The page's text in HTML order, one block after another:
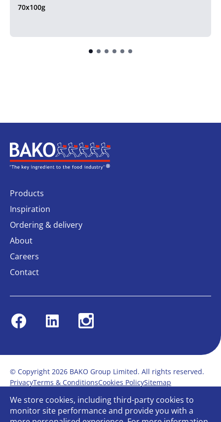
70x100g
Home
Products
Inspiration
Ordering & delivery
About
Careers
Contact
FacebookLinkedin Instagram
© Copyright 2026 BAKO Group Limited. All rights reserved.
PrivacyTerms & ConditionsCookies PolicySitemap
Modern Slavery Statement
Anti-Bribery Policy
Gender Pay ReportTerms of service
Bullying and Harassment in the workplace
We store cookies, including third-party cookies to
monitor site performance and provide you with a